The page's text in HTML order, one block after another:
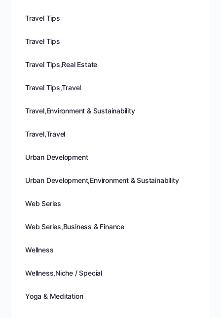
Travel Tips
Travel Tips
Travel Tips,Real Estate
Travel Tips,Travel
Travel,Environment & Sustainability
Travel,Travel
Urban Development
Urban Development,Environment & Sustainability
Web Series
Web Series,Business & Finance
Wellness
Wellness,Niche / Special
Yoga & Meditation